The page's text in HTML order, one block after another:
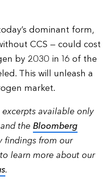
dominant form,
CCS — could cost
by 2030 in 16 of the
This will unleash a
market.
excerpts available only
and theBloomberg
findings from our
learn more about our
.